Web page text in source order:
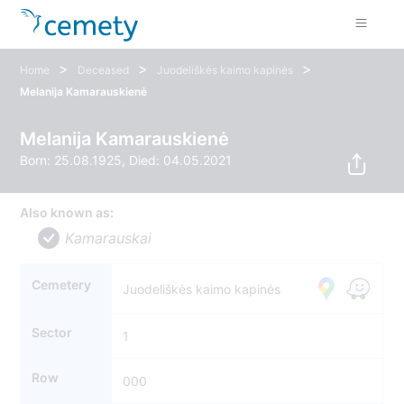
Home > Deceased > Juodeliškės kaimo kapinės >
Melanija Kamarauskienė
Melanija Kamarauskienė
Born: 25.08.1925, Died: 04.05.2021
Also known as:
Kamarauskai
Cemetery Juodeliškės kaimo kapinės
Sector 1
Row 000